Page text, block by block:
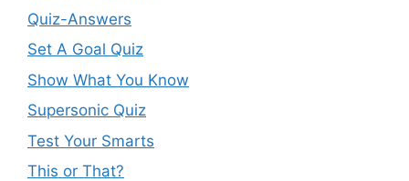
Quiz-Answers
Set A Goal Quiz
Show What You Know
Supersonic Quiz
Test Your Smarts
This or That?